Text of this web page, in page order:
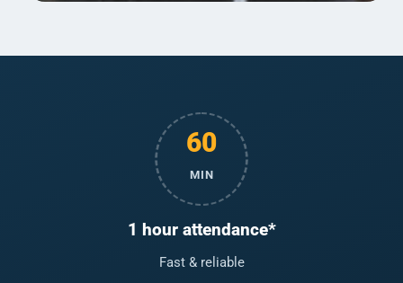
60
MIN
1 hour attendance*
Fast & reliable